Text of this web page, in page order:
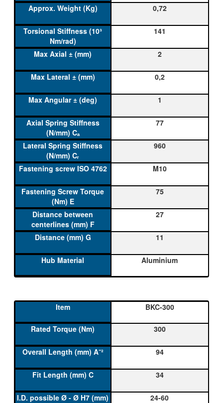
0,72
141
2
0,2
1
77
960
M10
75
27
11
Aluminium
BKC-300
300
94
34
24-60